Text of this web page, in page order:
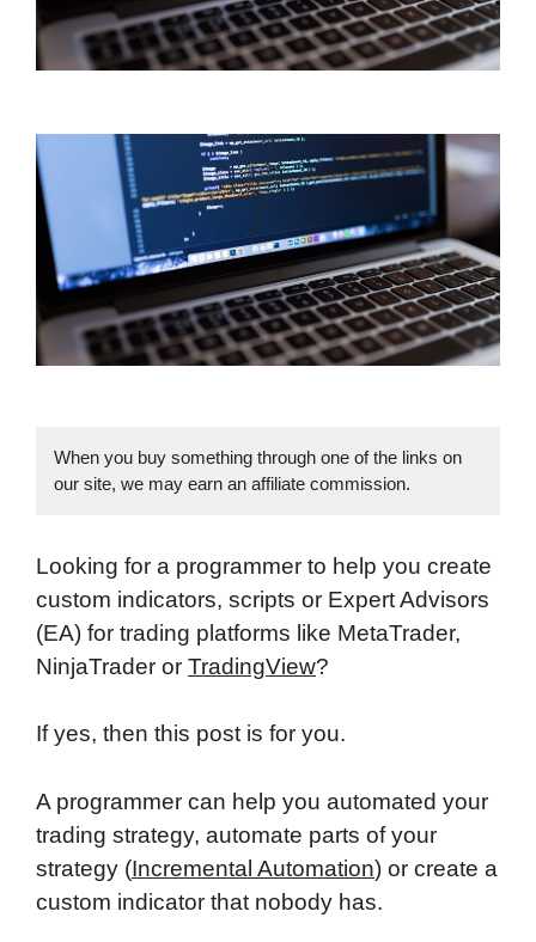
When you buy something through one of the links on
our site, we may earn an affiliate commission.
Looking for a programmer to help you create
custom indicators, scripts or Expert Advisors
(EA) for trading platforms like MetaTrader,
NinjaTrader or TradingView?
If yes, then this post is for you.
A programmer can help you automated your
trading strategy, automate parts of your
strategy (Incremental Automation) or create a
custom indicator that nobody has.